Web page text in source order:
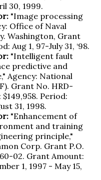
30, 1999.
"Image processing
Office of Naval
Washington, Grant
Aug 1, 97-July 31, ‘98.
"Intelligent fault
predictive and
Agency: National
Grant No. HRD-
Period:
31, 1998.
"Enhancement of
and training
principle,"
Corp. Grant P.O.
02. Grant Amount:
1, 1997 - May 15,